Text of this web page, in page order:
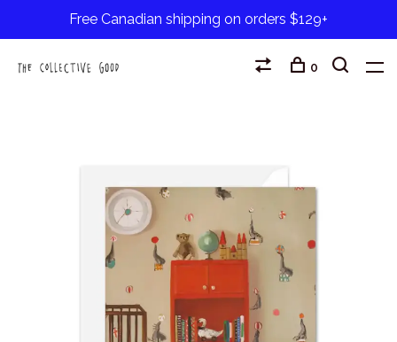
Free Canadian shipping on orders $129+
0